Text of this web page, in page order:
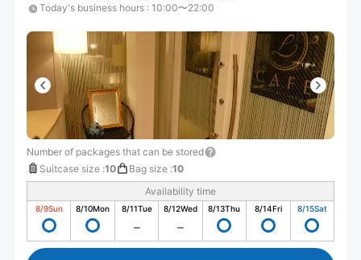
Today's business hours : 10:00〜22:00
Number of packages that can be stored
Suitcase size :10 Bag size :10
Availability time
8/9Sun 8/10Mon 8/11Tue 8/12Wed 8/13Thu 8/14Fri 8/15Sat